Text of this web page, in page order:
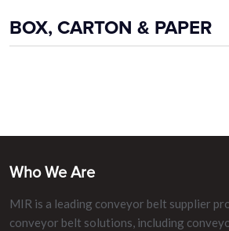
BOX, CARTON & PAPER
Who We Are
MIR is a leading conveyor belt supplier
conveyor belt solutions, including